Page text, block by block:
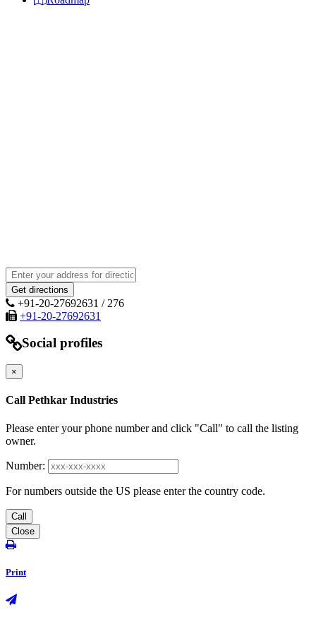
+91-20-27692631 / 276
+91-20-27692631
Social profiles
×
Call Pethkar Industries
Please enter your phone number and click "Call" to call the listing
owner.
Number:
For numbers outside the US please enter the country code.
Call
Close
Print